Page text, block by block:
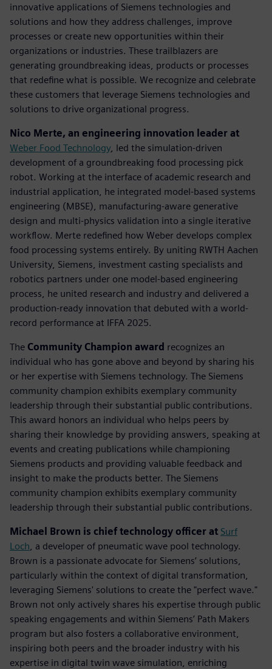
innovative applications of Siemens technologies and
solutions and how they address challenges, improve
processes or create new opportunities within their
organizations or industries. These trailblazers are
generating groundbreaking ideas, products or processes
that redefine what is possible. We recognize and celebrate
these customers that leverage Siemens technologies and
solutions to drive organizational progress.
Nico Merte, an engineering innovation leader at
Weber Food Technology, led the simulation-driven
development of a groundbreaking food processing pick
robot. Working at the interface of academic research and
industrial application, he integrated model-based systems
engineering (MBSE), manufacturing-aware generative
design and multi-physics validation into a single iterative
workflow. Merte redefined how Weber develops complex
food processing systems entirely. By uniting RWTH Aachen
University, Siemens, investment casting specialists and
robotics partners under one model-based engineering
process, he united research and industry and delivered a
production-ready innovation that debuted with a world-
record performance at IFFA 2025.
The Community Champion award recognizes an
individual who has gone above and beyond by sharing his
or her expertise with Siemens technology. The Siemens
community champion exhibits exemplary community
leadership through their substantial public contributions.
This award honors an individual who helps peers by
sharing their knowledge by providing answers, speaking at
events and creating publications while championing
Siemens products and providing valuable feedback and
insight to make the products better. The Siemens
community champion exhibits exemplary community
leadership through their substantial public contributions.
Michael Brown is chief technology officer at Surf
Loch , a developer of pneumatic wave pool technology.
Brown is a passionate advocate for Siemens’ solutions,
particularly within the context of digital transformation,
leveraging Siemens' solutions to create the "perfect wave."
Brown not only actively shares his expertise through public
speaking engagements and within Siemens’ Path Makers
program but also fosters a collaborative environment,
inspiring both peers and the broader industry with his
expertise in digital twin wave simulation, enriching